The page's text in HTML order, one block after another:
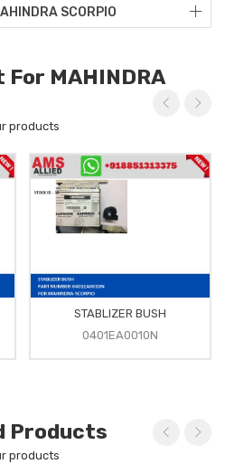
SCORPIO
MAHINDRA
products
STABLIZER BUSH
0401EA0010N
Products
products